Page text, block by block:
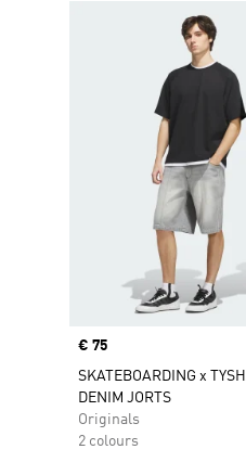
Price
€ 75
SKATEBOARDING x
DENIM JORTS
Originals
2 colours